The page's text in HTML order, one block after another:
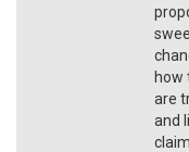
how
are
and